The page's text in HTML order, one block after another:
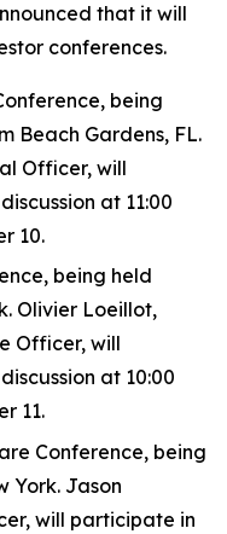
that it will
conferences.
being
Beach Gardens, FL.
Officer, will
at 11:00
10.
being held
Olivier Loeillot,
Officer, will
at 10:00
11.
Conference, being
York. Jason
will participate in